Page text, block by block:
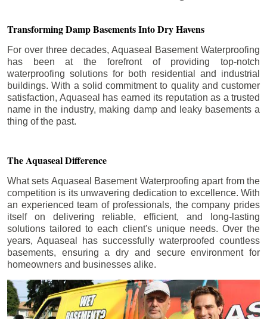
Transforming Damp Basements Into Dry Havens
For over three decades, Aquaseal Basement Waterproofing
has been at the forefront of providing top-notch
waterproofing solutions for both residential and industrial
buildings. With a solid commitment to quality and customer
satisfaction, Aquaseal has earned its reputation as a trusted
name in the industry, making damp and leaky basements a
thing of the past.
The Aquaseal Difference
What sets Aquaseal Basement Waterproofing apart from the
competition is its unwavering dedication to excellence. With
an experienced team of professionals, the company prides
itself on delivering reliable, efficient, and long-lasting
solutions tailored to each client's unique needs. Over the
years, Aquaseal has successfully waterproofed countless
basements, ensuring a dry and secure environment for
homeowners and businesses alike.